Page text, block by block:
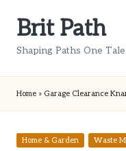
Brit Path
Shaping Paths One
Home » Garage Clearance
Posted
Home & Garden Waste